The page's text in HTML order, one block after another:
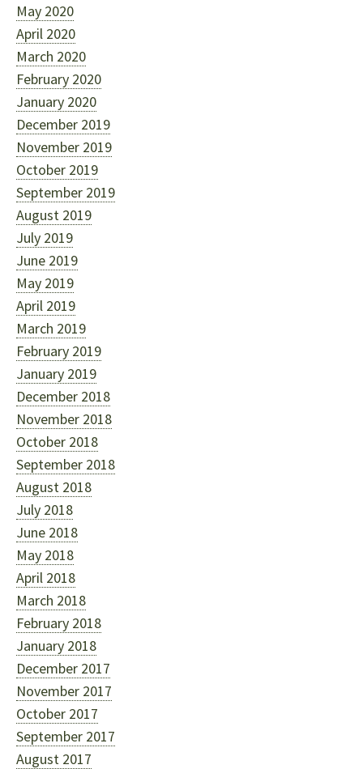
May 2020
April 2020
March 2020
February 2020
January 2020
December 2019
November 2019
October 2019
September 2019
August 2019
July 2019
June 2019
May 2019
April 2019
March 2019
February 2019
January 2019
December 2018
November 2018
October 2018
September 2018
August 2018
July 2018
June 2018
May 2018
April 2018
March 2018
February 2018
January 2018
December 2017
November 2017
October 2017
September 2017
August 2017